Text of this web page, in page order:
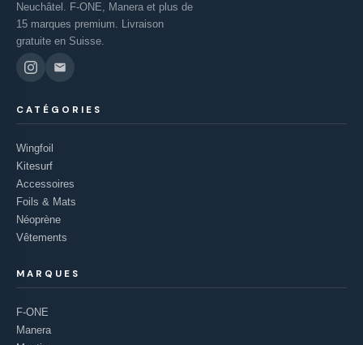
Neuchâtel. F-ONE, Manera et plus de
15 marques premium. Livraison
gratuite en Suisse.
CATÉGORIES
Wingfoil
Kitesurf
Accessoires
Foils & Mats
Néoprène
Vêtements
MARQUES
F-ONE
Manera